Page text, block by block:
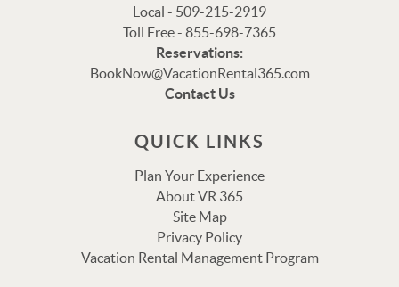
Local - 509-215-2919
Toll Free - 855-698-7365
Reservations:
BookNow@VacationRental365.com
Contact Us
QUICK LINKS
Plan Your Experience
About VR 365
Site Map
Privacy Policy
Vacation Rental Management Program
Thank you for your interest in Vacation Rental 365!
via text shortly.